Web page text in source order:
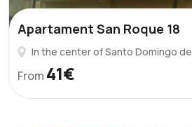
Apartament San Roque 18
In the center of Santo Domingo
From 41€